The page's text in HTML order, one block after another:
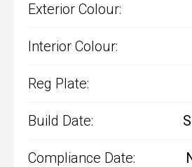
Exterior Colour:
Interior Colour:
Reg Plate:
Build Date:
Compliance Date: